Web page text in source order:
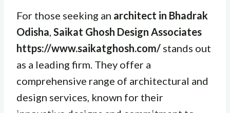
For those seeking an architect in Bhadrak
Odisha, Saikat Ghosh Design Associates
https://www.saikatghosh.com/ stands out
as a leading firm. They offer a
comprehensive range of architectural and
design services, known for their